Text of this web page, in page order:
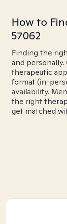
How to
57062
Finding the
and
therapeutic
format (in-
availability.
the right
get matched